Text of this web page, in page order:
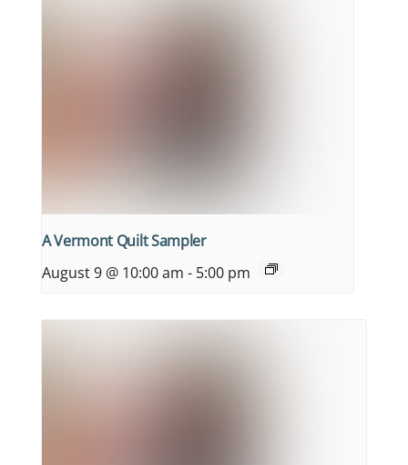
A Vermont Quilt Sampler
August 9 @ 10:00 am - 5:00 pm